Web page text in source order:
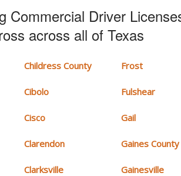
Commercial Driver
across all of Texas
Childress County
Cibolo
Cisco
Clarendon
Clarksville
Frost
Fulshear
Gail
Gaines County
Gainesville